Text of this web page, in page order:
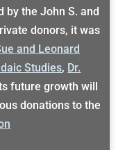
by the John S. and
donors, it was
and Leonard
Studies, Dr.
future growth will
donations to the